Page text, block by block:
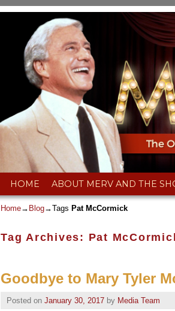
HOME ABOUT MERV AND THE
Home→ Blog→Tags Pat McCormick
Tag Archives: Pat
Goodbye to Mary Tyler
Posted on January 30, 2017 by Media Team